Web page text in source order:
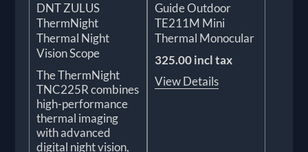
DNT ZULUS
ThermNight
Thermal Night
Vision Scope
The ThermNight
TNC225R combines
high-performance
thermal imaging
with advanced
digital night vision,
Guide Outdoor
TE211M Mini
Thermal Monocular
325.00 incl tax
View Details